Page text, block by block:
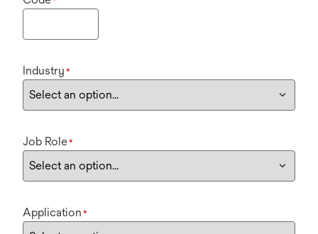
Industry *
Job Role*
Application *